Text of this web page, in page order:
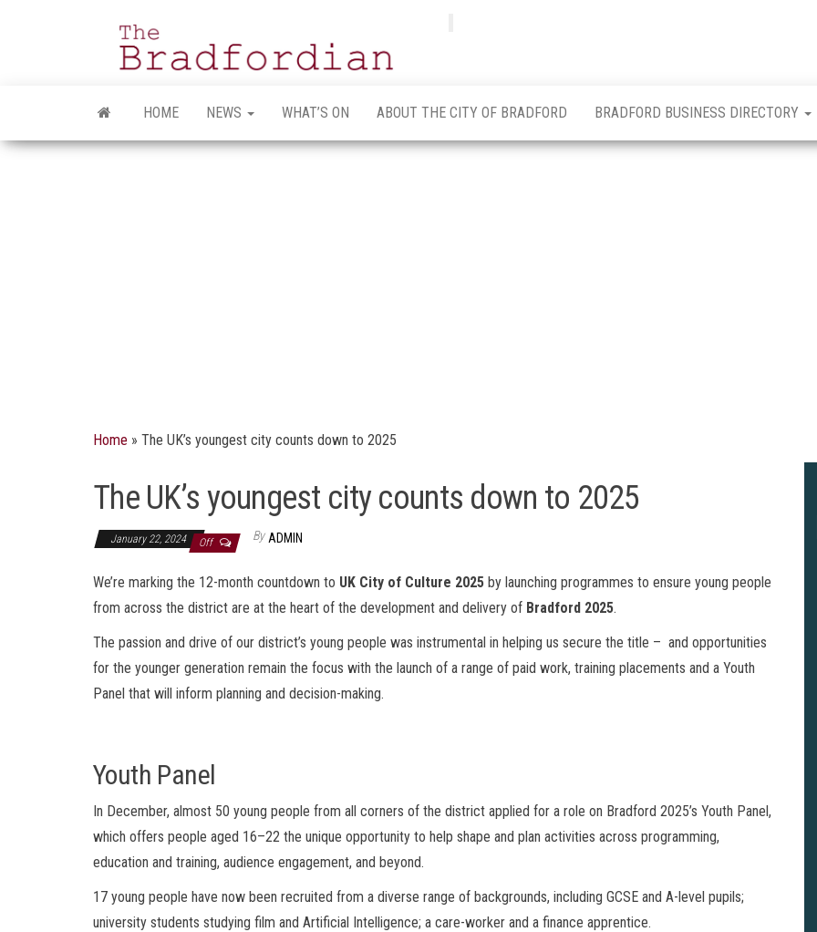
HOME NEWS WHAT’S ON ABOUT THE CITY OF BRADFORD BRADFORD BUSINESS DIRECTORY
Home » The UK’s youngest city counts down to 2025
The UK’s youngest city counts down to 2025
January 22, 2024 Off By ADMIN
We’re marking the 12-month countdown to UK City of Culture 2025 by launching programmes to ensure young people
from across the district are at the heart of the development and delivery of Bradford 2025.
The passion and drive of our district’s young people was instrumental in helping us secure the title – and opportunities
for the younger generation remain the focus with the launch of a range of paid work, training placements and a Youth
Panel that will inform planning and decision-making.
Youth Panel
In December, almost 50 young people from all corners of the district applied for a role on Bradford 2025’s Youth Panel,
which offers people aged 16–22 the unique opportunity to help shape and plan activities across programming,
education and training, audience engagement, and beyond.
17 young people have now been recruited from a diverse range of backgrounds, including GCSE and A-level pupils;
university students studying film and Artificial Intelligence; a care-worker and a finance apprentice.